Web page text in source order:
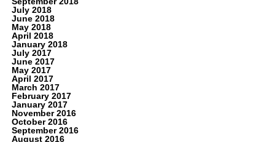
July 2018
June 2018
May 2018
April 2018
January 2018
July 2017
June 2017
May 2017
April 2017
March 2017
February 2017
January 2017
November 2016
October 2016
September 2016
August 2016